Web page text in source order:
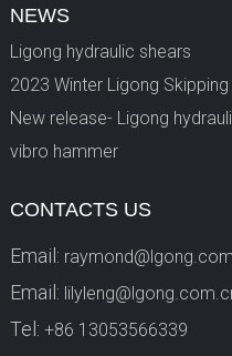
NEWS
Ligong hydraulic shears
2023 Winter Ligong
New release- Ligong
vibro hammer
CONTACTS US
Email:
Email:
Tel: +86 13053566339